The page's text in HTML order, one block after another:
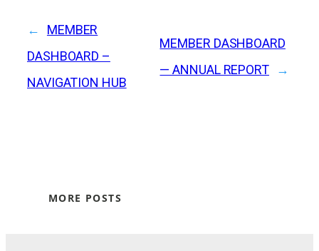
←
MEMBER
DASHBOARD –
NAVIGATION HUB
MEMBER DASHBOARD
— ANNUAL REPORT
→
MORE POSTS